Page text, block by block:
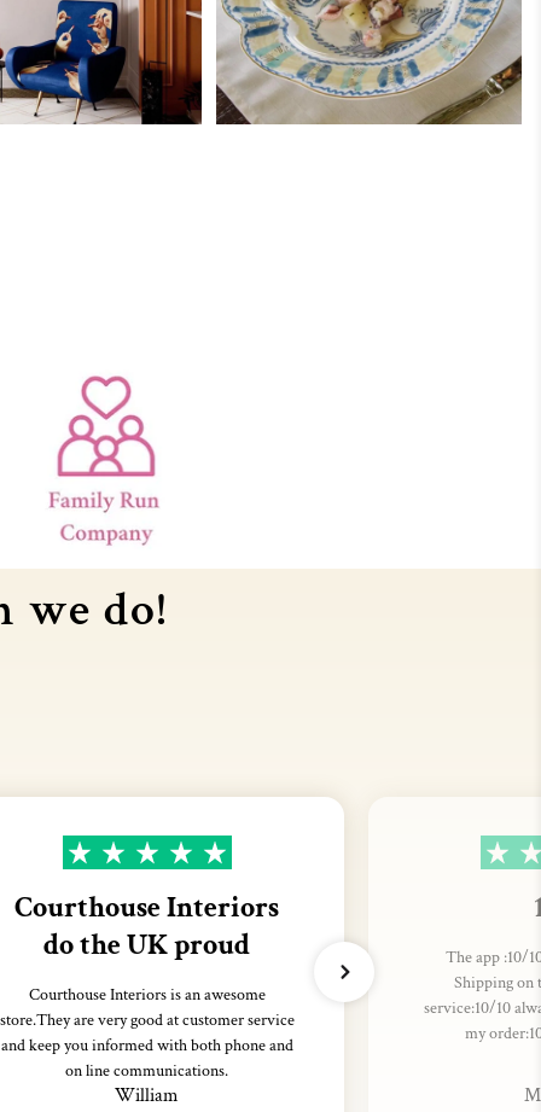
do!
Courthouse Interiors
do the UK proud
Courthouse Interiors is an awesome
store.They are very good at customer service
and keep you informed with both phone and
on line communications.
William
The app :10/
Shipping on
service:10/10
my